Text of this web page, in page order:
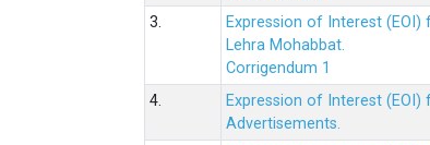
3.
Expression of Interest
Lehra Mohabbat.
Corrigendum 1
4.
Expression of Interest
Advertisements.